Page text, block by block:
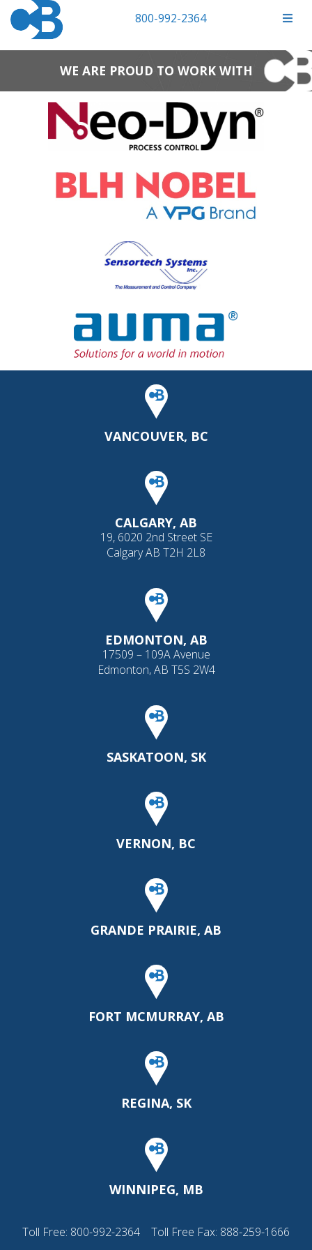
800-992-2364
WE ARE PROUD TO WORK WITH
VANCOUVER, BC
CALGARY, AB
19, 6020 2nd Street SE
Calgary AB T2H 2L8
EDMONTON, AB
17509 – 109A Avenue
Edmonton, AB T5S 2W4
SASKATOON, SK
VERNON, BC
GRANDE PRAIRIE, AB
FORT MCMURRAY, AB
REGINA, SK
WINNIPEG, MB
Toll Free: 800-992-2364 Toll Free Fax: 888-259-1666